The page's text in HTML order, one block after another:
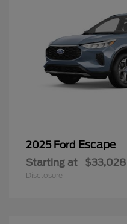
2025 Ford Escape
Starting at $33,028
Disclosure